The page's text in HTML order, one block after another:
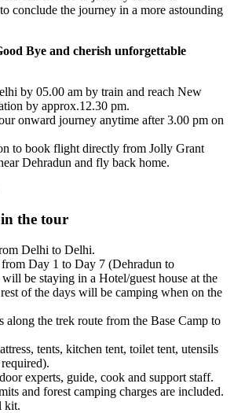
conclude the journey in a more astounding
Bye and cherish unforgettable
by 05.00 am by train and reach New
by approx.12.30 pm.
onward journey anytime after 3.00 pm on
to book flight directly from Jolly Grant
Dehradun and fly back home.
the tour
Delhi to Delhi.
Day 1 to Day 7 (Dehradun to
be staying in a Hotel/guest house at the
of the days will be camping when on the
along the trek route from the Base Camp to
tents, kitchen tent, toilet tent, utensils
experts, guide, cook and support staff.
and forest camping charges are included.
kit.